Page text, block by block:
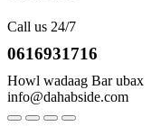
Call us 24/7
0616931716
Howl wadaag Bar ubax
info@dahabside.com